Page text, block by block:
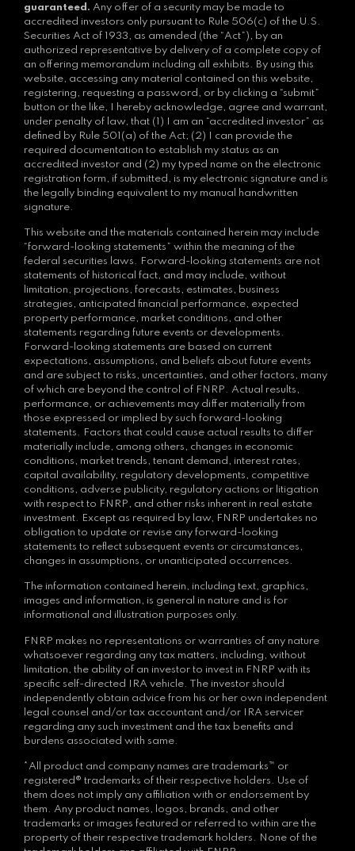
guaranteed. Any offer of a security may be made to
accredited investors only pursuant to Rule 506(c) of the U.S.
Securities Act of 1933, as amended (the “Act”), by an
authorized representative by delivery of a complete copy of
an offering memorandum including all exhibits. By using this
website, accessing any material contained on this website,
registering, requesting a password, or by clicking a “submit”
button or the like, I hereby acknowledge, agree and warrant,
under penalty of law, that (1) I am an “accredited investor” as
defined by Rule 501(a) of the Act; (2) I can provide the
required documentation to establish my status as an
accredited investor and (2) my typed name on the electronic
registration form, if submitted, is my electronic signature and is
the legally binding equivalent to my manual handwritten
signature.
This website and the materials contained herein may include
“forward-looking statements” within the meaning of the
federal securities laws. Forward-looking statements are not
statements of historical fact, and may include, without
limitation, projections, forecasts, estimates, business
strategies, anticipated financial performance, expected
property performance, market conditions, and other
statements regarding future events or developments.
Forward-looking statements are based on current
expectations, assumptions, and beliefs about future events
and are subject to risks, uncertainties, and other factors, many
of which are beyond the control of FNRP. Actual results,
performance, or achievements may differ materially from
those expressed or implied by such forward-looking
statements. Factors that could cause actual results to differ
materially include, among others, changes in economic
conditions, market trends, tenant demand, interest rates,
capital availability, regulatory developments, competitive
conditions, adverse publicity, regulatory actions or litigation
with respect to FNRP, and other risks inherent in real estate
investment. Except as required by law, FNRP undertakes no
obligation to update or revise any forward-looking
statements to reflect subsequent events or circumstances,
changes in assumptions, or unanticipated occurrences.
The information contained herein, including text, graphics,
images and information, is general in nature and is for
informational and illustration purposes only.
FNRP makes no representations or warranties of any nature
whatsoever regarding any tax matters, including, without
limitation, the ability of an investor to invest in FNRP with its
specific self-directed IRA vehicle. The investor should
independently obtain advice from his or her own independent
legal counsel and/or tax accountant and/or IRA servicer
regarding any such investment and the tax benefits and
burdens associated with same.
*All product and company names are trademarks™ or
registered® trademarks of their respective holders. Use of
them does not imply any affiliation with or endorsement by
them. Any product names, logos, brands, and other
trademarks or images featured or referred to within are the
property of their respective trademark holders. None of the